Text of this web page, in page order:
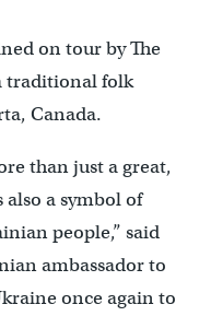
on tour by The
traditional folk
Canada.
than just a great,
also a symbol of
people,” said
ambassador to
once again to